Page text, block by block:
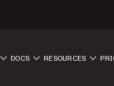
DOCS RESOURCES